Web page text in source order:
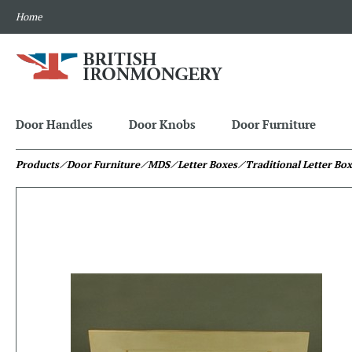
Home
Door Handles Door Knobs Door Furniture
Products⁄ Door Furniture⁄ MDS⁄ Letter Boxes⁄ Traditional Letter